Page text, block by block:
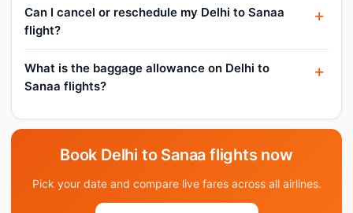
Can I cancel or reschedule my Delhi to Sanaa
flight?
What is the baggage allowance on Delhi to
Sanaa flights?
Book Delhi to Sanaa flights now
Pick your date and compare live fares across all airlines.